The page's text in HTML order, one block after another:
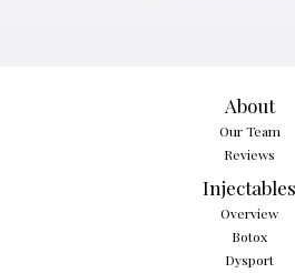
About
Our Team
Reviews
Injectables
Overview
Botox
Dysport